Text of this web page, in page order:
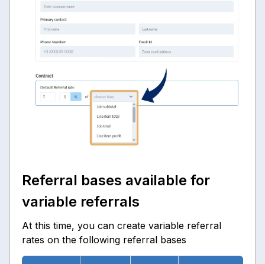
Referral bases available for
variable referrals
At this time, you can create variable referral
rates on the following referral bases